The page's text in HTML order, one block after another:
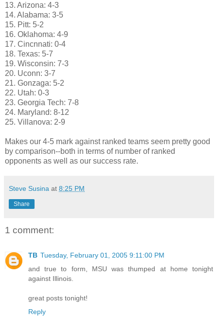
13. Arizona: 4-3
14. Alabama: 3-5
15. Pitt: 5-2
16. Oklahoma: 4-9
17. Cincnnati: 0-4
18. Texas: 5-7
19. Wisconsin: 7-3
20. Uconn: 3-7
21. Gonzaga: 5-2
22. Utah: 0-3
23. Georgia Tech: 7-8
24. Maryland: 8-12
25. Villanova: 2-9
Makes our 4-5 mark against ranked teams seem pretty good
by comparison--both in terms of number of ranked
opponents as well as our success rate.
Steve Susina at 8:25 PM
Share
1 comment:
TB Tuesday, February 01, 2005 9:11:00 PM
and true to form, MSU was thumped at home tonight
against Illinois.
great posts tonight!
Reply